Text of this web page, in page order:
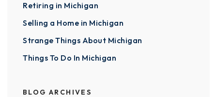
Retiring in Michigan
Selling a Home in Michigan
Strange Things About Michigan
Things To Do In Michigan
BLOG ARCHIVES